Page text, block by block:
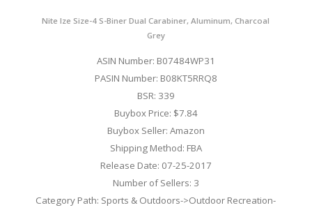
Nite Ize Size-4 S-Biner Dual Carabiner, Aluminum, Charcoal
Grey
ASIN Number: B07484WP31
PASIN Number: B08KT5RRQ8
BSR: 339
Buybox Price: $7.84
Buybox Seller: Amazon
Shipping Method: FBA
Release Date: 07-25-2017
Number of Sellers: 3
Category Path: Sports & Outdoors->Outdoor Recreation-